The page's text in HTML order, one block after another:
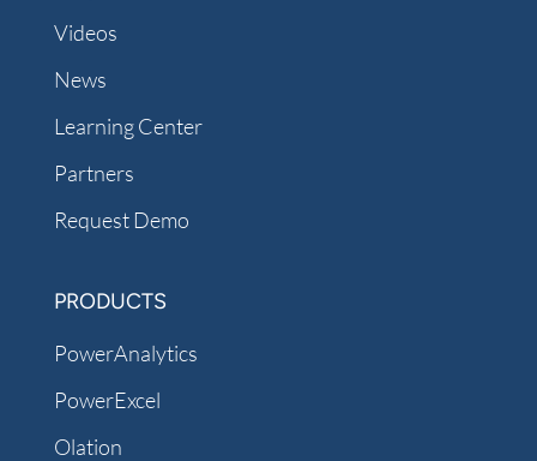
Videos
News
Learning Center
Partners
Request Demo
PRODUCTS
PowerAnalytics
PowerExcel
Olation